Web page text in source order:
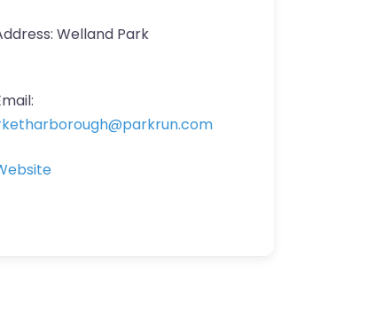
Welland Park
@parkrun.com